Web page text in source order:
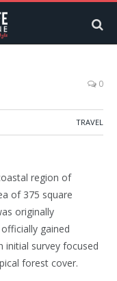
0
TRAVEL
region of
of 375 square
originally
gained
initial survey focused
forest cover.